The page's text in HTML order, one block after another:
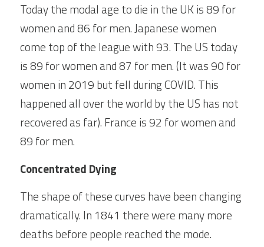
Today the modal age to die in the UK is 89 for
women and 86 for men. Japanese women
come top of the league with 93. The US today
is 89 for women and 87 for men. (It was 90 for
women in 2019 but fell during COVID. This
happened all over the world by the US has not
recovered as far). France is 92 for women and
89 for men.
Concentrated Dying
The shape of these curves have been changing
dramatically. In 1841 there were many more
deaths before people reached the mode.